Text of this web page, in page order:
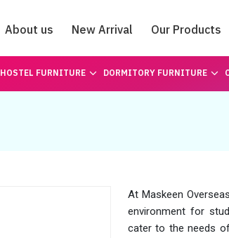
About us New Arrival Our Products
Catalogue
HOSTEL FURNITURE DORMITORY FURNITURE
At Maskeen
environment for
cater to the needs